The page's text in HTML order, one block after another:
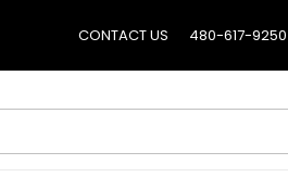
CONTACT US 480-617-9250